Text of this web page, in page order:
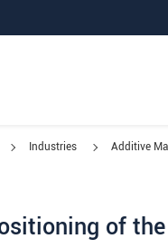
Industries Additive
of